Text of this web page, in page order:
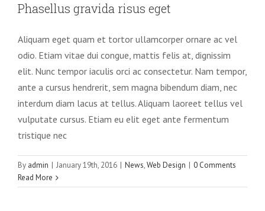
Phasellus gravida risus eget
Aliquam eget quam et tortor ullamcorper ornare ac vel
odio. Etiam vitae dui congue, mattis felis at, dignissim
elit. Nunc tempor iaculis orci ac consectetur. Nam tempor,
ante a cursus hendrerit, sem magna bibendum diam, nec
interdum diam lacus at tellus. Aliquam laoreet tellus vel
vulputate cursus. Etiam eu elit eget ante fermentum
tristique nec
By admin | January 19th, 2016 | News,Web Design | 0 Comments
Read More